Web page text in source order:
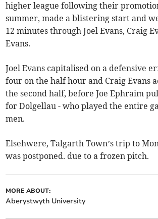
higher league following their
summer, made a blistering start and
12 minutes through Joel Evans, Craig
Evans.
Joel Evans capitalised on a defensive
four on the half hour and Craig Evans
the second half, before Joe Ephraim
for Dolgellau - who played the entire
men.
Elsehwere, Talgarth Town’s trip to
was postponed. due to a frozen pitch.
MORE ABOUT:
Aberystwyth University